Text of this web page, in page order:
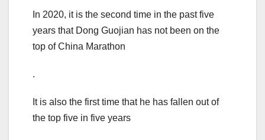
In 2020, it is the second time in the past five
years that Dong Guojian has not been on the
top of China Marathon
.
It is also the first time that he has fallen out of
the top five in five years